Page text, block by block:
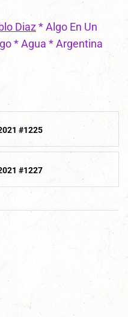
Diaz* Algo En Un
* Agua * Argentina
#1225
#1227